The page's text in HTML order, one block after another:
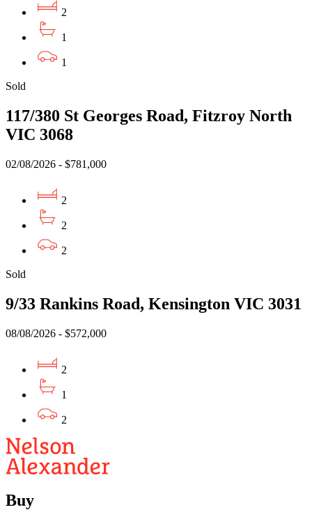
2
1
1
Sold
117/380 St Georges Road, Fitzroy North
VIC 3068
02/08/2026 - $781,000
2
2
2
Sold
9/33 Rankins Road, Kensington VIC 3031
08/08/2026 - $572,000
2
1
2
Buy